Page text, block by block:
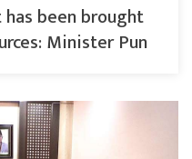
been brought
Minister Pun